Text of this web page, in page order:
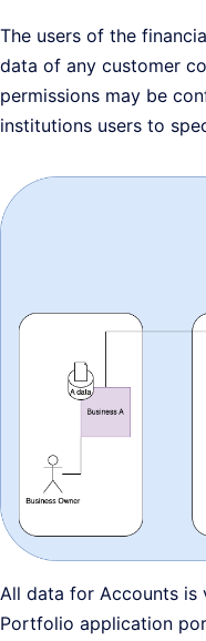
The users of the
data of any customer
permissions may be
institutions users to
All data for Accounts is
Portfolio application